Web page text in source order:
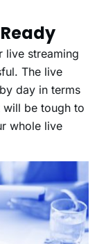
live streaming
The live
day in terms
be tough to
whole live